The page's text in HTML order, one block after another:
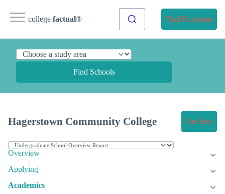
college factual® Find Programs
Find Schools
Hagerstown Community College Get Info
Overview
Applying
Academics